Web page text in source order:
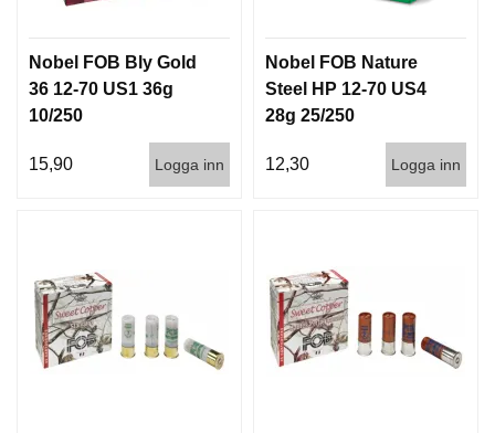
Nobel FOB Bly Gold
36 12-70 US1 36g
10/250
15,90 Logga inn
Nobel FOB Nature
Steel HP 12-70 US4
28g 25/250
12,30 Logga inn
A
P
E
V
R